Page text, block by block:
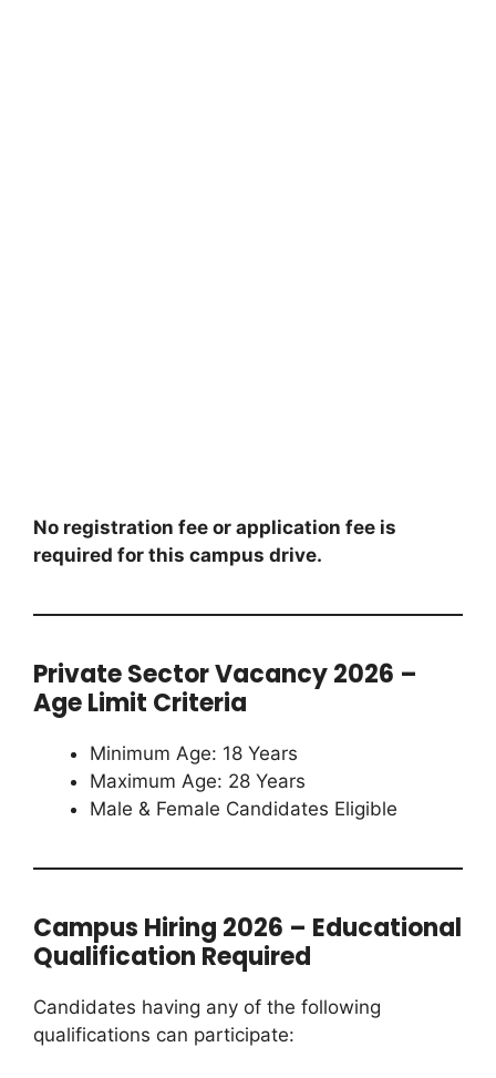
No registration fee or application fee is
required for this campus drive.
Private Sector Vacancy 2026 –
Age Limit Criteria
Minimum Age: 18 Years
Maximum Age: 28 Years
Male & Female Candidates Eligible
Campus Hiring 2026 – Educational
Qualification Required
Candidates having any of the following
qualifications can participate: